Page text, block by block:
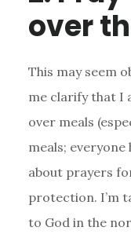
over
This may seem
me clarify that I
over meals
meals; everyone
about prayers
protection. I’m
to God in the